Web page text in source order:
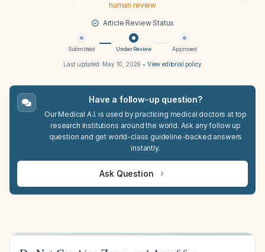
human review
Article Review Status
Submitted Under Review Approved
Last updated: May 10, 2026 • View editorial policy
Have a follow-up question?
Our Medical A.I. is used by practicing medical doctors at top
research institutions around the world. Ask any follow up
question and get world-class guideline-backed answers
instantly.
Ask Question